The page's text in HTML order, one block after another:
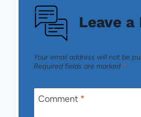
Leave a
Your email address will not be
Required fields are marked *
Comment *